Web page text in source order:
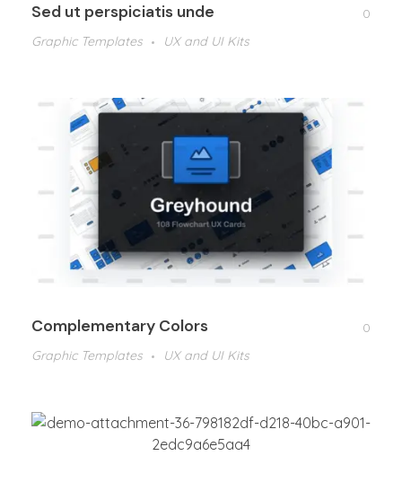
Sed ut perspiciatis unde
0
Graphic Templates
UX and UI Kits
Complementary Colors
0
Graphic Templates
UX and UI Kits